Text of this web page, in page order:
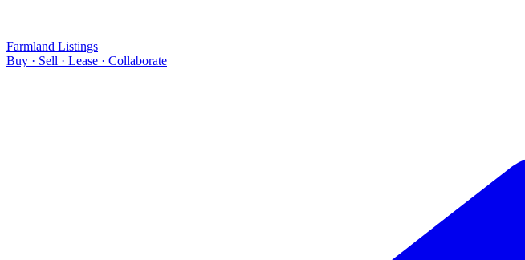
Farmland Listings
Buy · Sell · Lease · Collaborate